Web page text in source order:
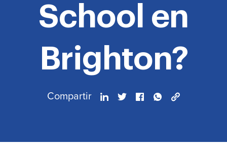
School en
Brighton?
Compartir